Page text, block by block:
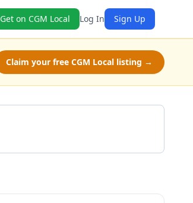
Get on CGM Local Log In Sign Up
Claim your free CGM Local listing →